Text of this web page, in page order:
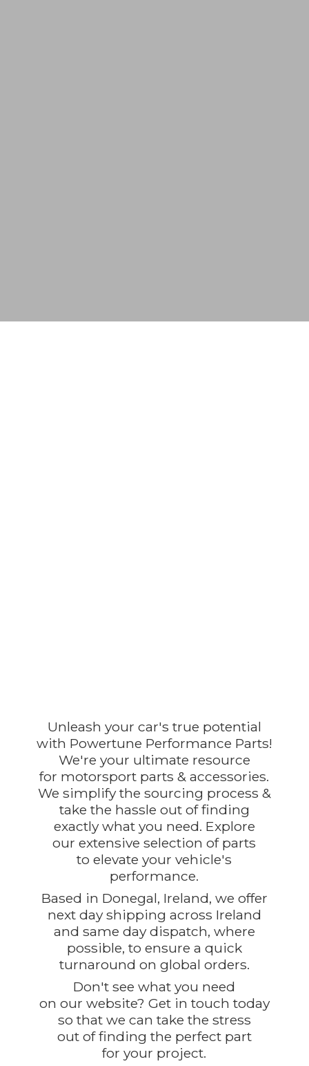
Unleash your car's true potential
with Powertune Performance Parts!
We're your ultimate resource
for motorsport parts & accessories.
We simplify the sourcing process &
take the hassle out of finding
exactly what you need. Explore
our extensive selection of parts
to elevate your vehicle's
performance.
Based in Donegal, Ireland, we offer
next day shipping across Ireland
and same day dispatch, where
possible, to ensure a quick
turnaround on global orders.
Don't see what you need
on our website? Get in touch today
so that we can take the stress
out of finding the perfect part
foryour project.